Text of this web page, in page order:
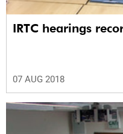
IRTC hearings
07 AUG 2018